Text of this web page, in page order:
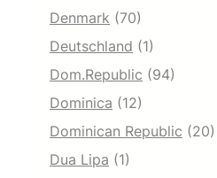
Denmark (70)
Deutschland (1)
Dom.Republic (94)
Dominica (12)
Dominican Republic (20)
Dua Lipa (1)